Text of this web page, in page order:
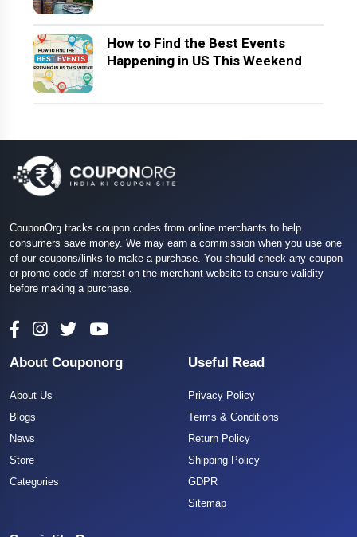
How to Find the Best Events
Happening in US This Weekend
CouponOrg tracks coupon codes from online merchants to help
consumers save money. We may earn a commission when you use one
of our coupons/links to make a purchase. You should check any coupon
or promo code of interest on the merchant website to ensure validity
before making a purchase.
About Couponorg
About Us
Blogs
News
Store
Categories
Useful Read
Privacy Policy
Terms & Conditions
Return Policy
Shipping Policy
GDPR
Sitemap